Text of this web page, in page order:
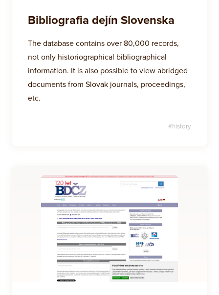
Bibliografia dejín Slovenska
The database contains over 80,000 records,
not only historiographical bibliographical
information. It is also possible to view abridged
documents from Slovak journals, proceedings,
etc.
#history